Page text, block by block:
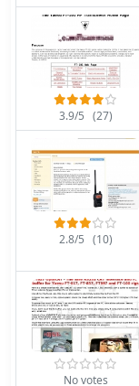
3.9/5 (27)
2.8/5 (10)
No votes